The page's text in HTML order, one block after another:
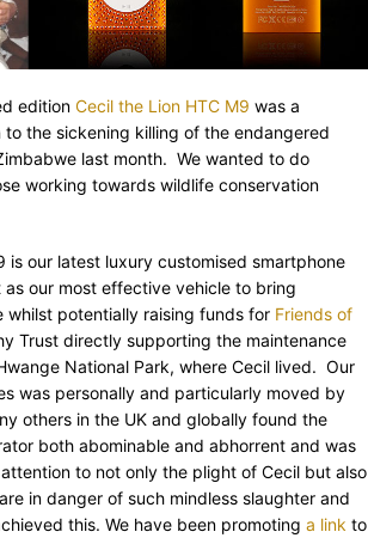
edition Cecil the Lion HTC M9 was a
the sickening killing of the endangered
last month. We wanted to do
working towards wildlife conservation
is our latest luxury customised smartphone
as our most effective vehicle to bring
whilst potentially raising funds for Friends of
Trust directly supporting the maintenance
National Park, where Cecil lived. Our
was personally and particularly moved by
others in the UK and globally found the
both abominable and abhorrent and was
to not only the plight of Cecil but also
in danger of such mindless slaughter and
this. We have been promoting a link to